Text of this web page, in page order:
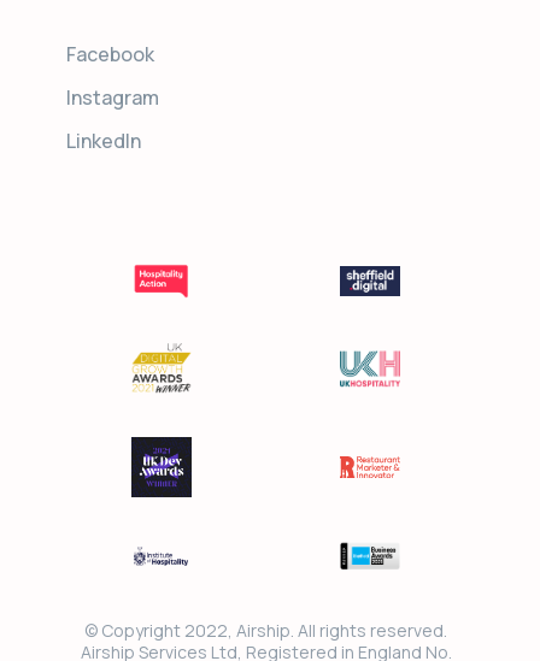
Facebook
Instagram
LinkedIn
© Copyright 2022, Airship. All rights reserved.
Airship Services Ltd, Registered in England No.